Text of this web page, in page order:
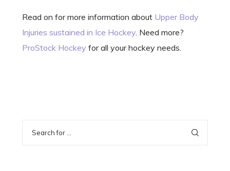
Read on for more information about Upper Body
Injuries sustained in Ice Hockey. Need more?
ProStock Hockey for all your hockey needs.